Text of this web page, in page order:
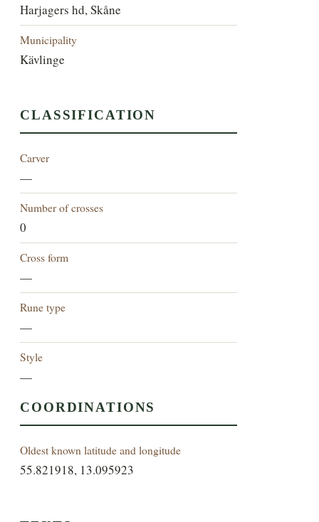
Harjagers hd, Skåne
Municipality
Kävlinge
CLASSIFICATION
Carver
—
Number of crosses
0
Cross form
—
Rune type
—
Style
—
COORDINATIONS
Oldest known latitude and longitude
55.821918, 13.095923